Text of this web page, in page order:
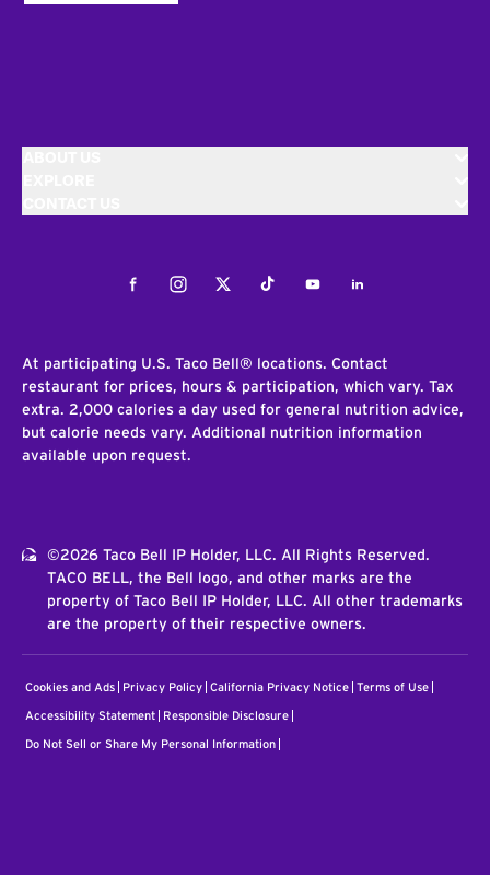
FacebookInstagramTwitterTiktokYoutubeLinkedIn
At participating U.S. Taco Bell® locations. Contact
restaurant for prices, hours & participation, which vary. Tax
extra. 2,000 calories a day used for general nutrition advice,
but calorie needs vary. Additional nutrition information
available upon request.
©2026 Taco Bell IP Holder, LLC. All Rights Reserved.
TACO BELL, the Bell logo, and other marks are the
property of Taco Bell IP Holder, LLC. All other trademarks
are the property of their respective owners.
Cookies and Ads Privacy Policy California Privacy Notice Terms of Use
Accessibility Statement Responsible Disclosure
Do Not Sell or Share My Personal Information